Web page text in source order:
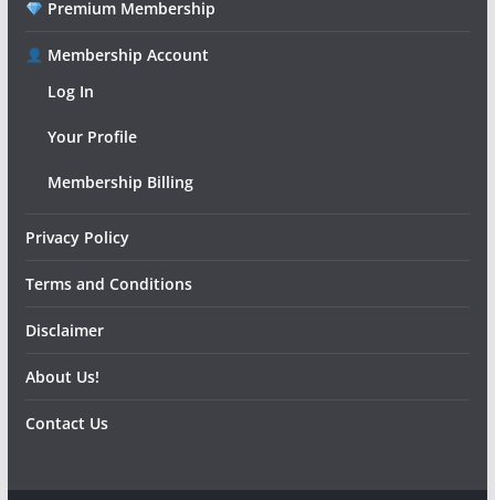
Premium Membership
Membership Account
Log In
Your Profile
Membership Billing
Privacy Policy
Terms and Conditions
Disclaimer
About Us!
Contact Us